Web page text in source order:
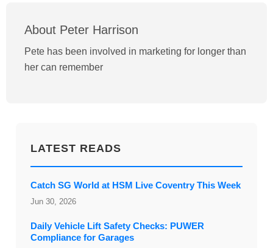
About Peter Harrison
Pete has been involved in marketing for longer than
her can remember
LATEST READS
Catch SG World at HSM Live Coventry This Week
Jun 30, 2026
Daily Vehicle Lift Safety Checks: PUWER
Compliance for Garages